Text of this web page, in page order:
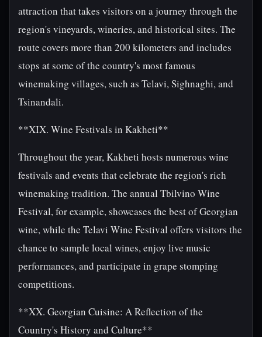
attraction that takes visitors on a journey through the
region's vineyards, wineries, and historical sites. The
route covers more than 200 kilometers and includes
stops at some of the country's most famous
winemaking villages, such as Telavi, Sighnaghi, and
Tsinandali.
**XIX. Wine Festivals in Kakheti**
Throughout the year, Kakheti hosts numerous wine
festivals and events that celebrate the region's rich
winemaking tradition. The annual Tbilvino Wine
Festival, for example, showcases the best of Georgian
wine, while the Telavi Wine Festival offers visitors the
chance to sample local wines, enjoy live music
performances, and participate in grape stomping
competitions.
**XX. Georgian Cuisine: A Reflection of the
Country's History and Culture**